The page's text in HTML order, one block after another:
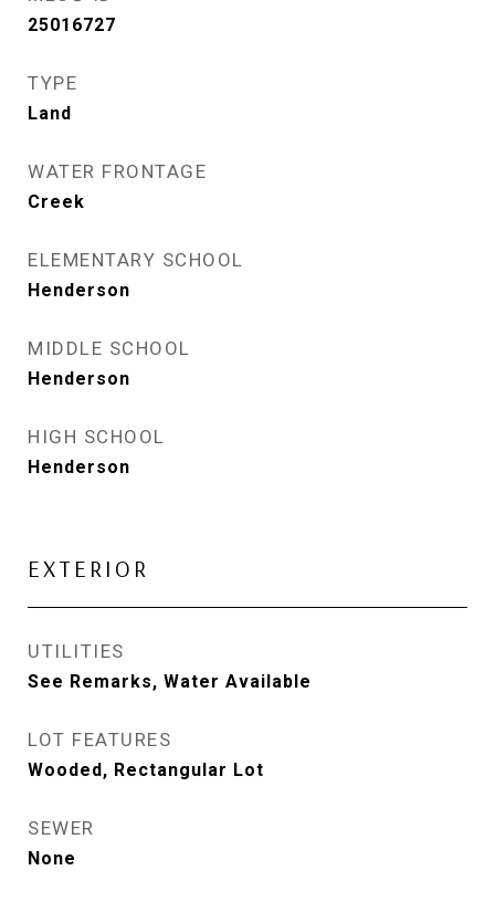
25016727
TYPE
Land
WATER FRONTAGE
Creek
ELEMENTARY SCHOOL
Henderson
MIDDLE SCHOOL
Henderson
HIGH SCHOOL
Henderson
EXTERIOR
UTILITIES
See Remarks, Water Available
LOT FEATURES
Wooded, Rectangular Lot
SEWER
None